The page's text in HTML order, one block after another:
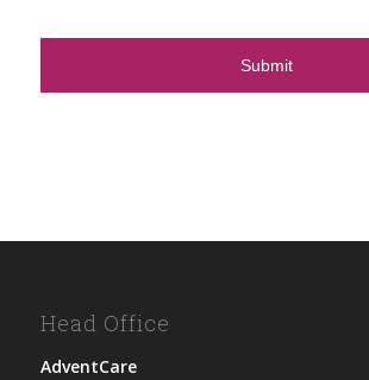
Head Office
AdventCare